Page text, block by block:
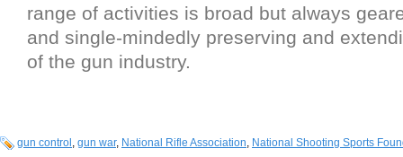
range of activities is broad but always
and single-mindedly preserving and
of the gun industry.
gun control , gun war, National Rifle Association, National Shooting Sports